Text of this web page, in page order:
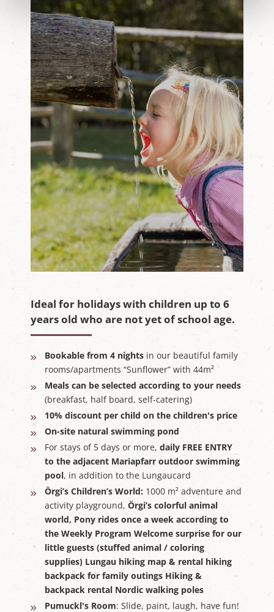
Ideal for holidays with children up to 6
years old who are not yet of school age.
Bookable from 4 nights in our beautiful family
rooms/apartments “Sunflower” with 44m²
Meals can be selected according to your needs
(breakfast, half board, self-catering)
10% discount per child on the children's price
On-site natural swimming pond
For stays of 5 days or more, daily FREE ENTRY
to the adjacent Mariapfarr outdoor swimming
pool, in addition to the Lungaucard
Örgi’s Children’s World: 1000 m² adventure and
activity playground, Örgi’s colorful animal
world, Pony rides once a week according to
the Weekly Program Welcome surprise for our
little guests (stuffed animal / coloring
supplies) Lungau hiking map & rental hiking
backpack for family outings Hiking &
backpack rental Nordic walking poles
Pumuckl's Room: Slide, paint, laugh, have fun!